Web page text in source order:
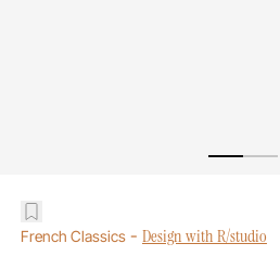
French Classics- Design with R/studio